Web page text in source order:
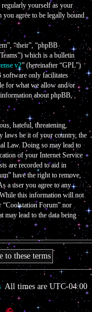
yourself as your
you agree to be legally bound
“their”, “phpBB
which is a bulletin
v2” (hereinafter “GPL”)
software only facilitates
for what we allow and/or
about phpBB,
hateful, threatening,
laws be it of your country, the
Law. Doing so may lead to
of your Internet Service
are recorded to aid in
have the right to remove,
a user you agree to any
While this information will not
“Coolstation Forum” nor
may lead to the data being
All times areUTC-04:00